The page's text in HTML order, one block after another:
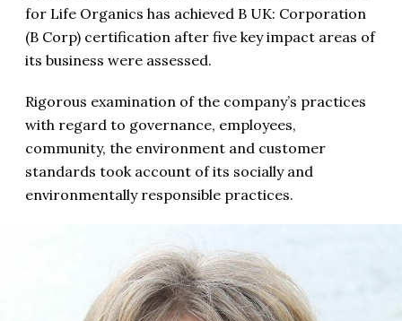
for Life Organics has achieved B UK: Corporation
(B Corp) certification after five key impact areas of
its business were assessed.
Rigorous examination of the company’s practices
with regard to governance, employees,
community, the environment and customer
standards took account of its socially and
environmentally responsible practices.